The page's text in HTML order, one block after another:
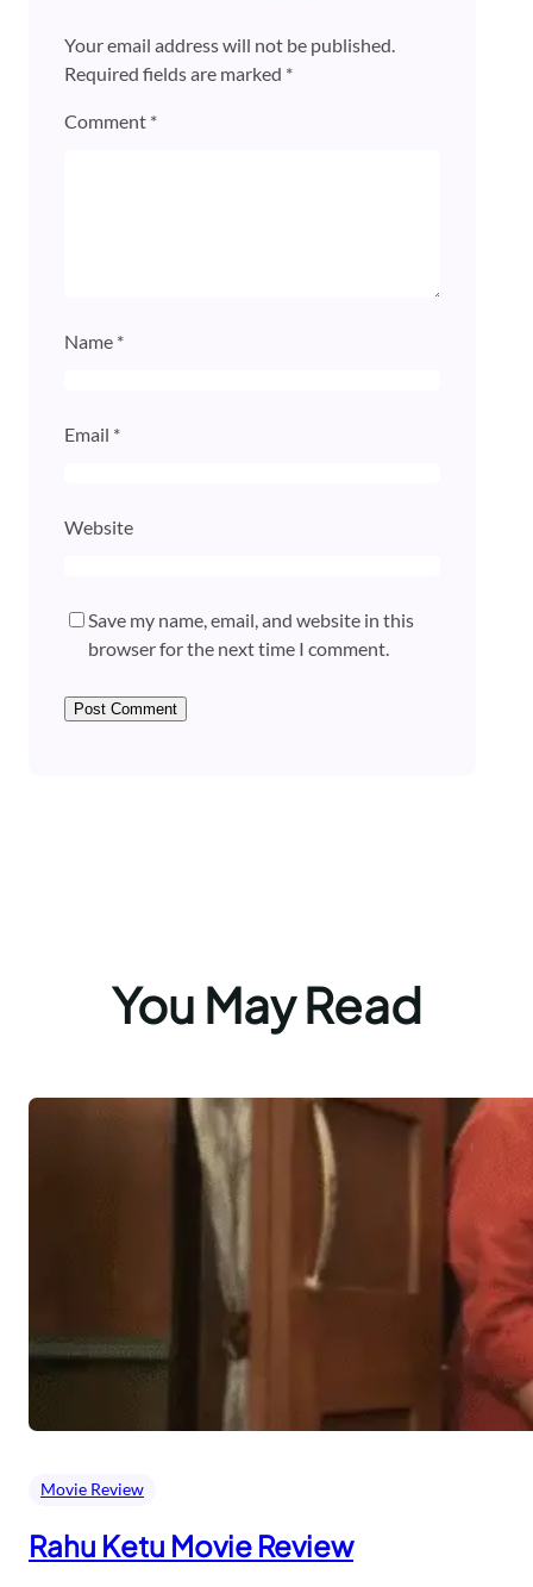
Your email address will not be published.
Required fields are marked *
Comment *
Name *
Email *
Website
Save my name, email, and website in this
browser for the next time I comment.
You May Read
Movie Review
Rahu Ketu Movie Review